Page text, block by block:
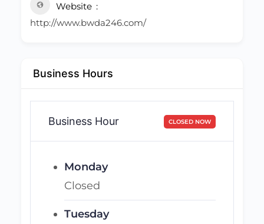
Website
http://www.bwda246.com/
Business Hours
Business Hour CLOSED NOW
Monday
Closed
Tuesday